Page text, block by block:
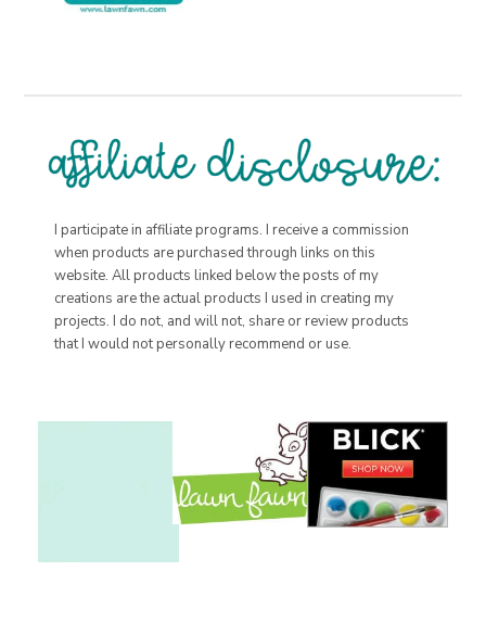
I participate in affiliate programs. I receive a commission
when products are purchased through links on this
website. All products linked below the posts of my
creations are the actual products I used in creating my
projects. I do not, and will not, share or review products
that I would not personally recommend or use.